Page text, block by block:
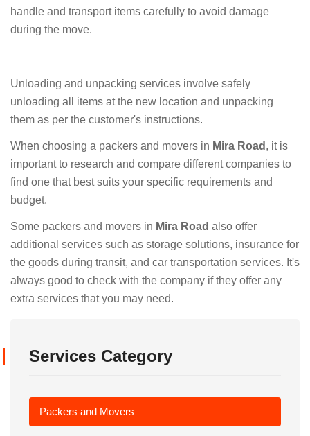
handle and transport items carefully to avoid damage
during the move.
Unloading and unpacking services involve safely
unloading all items at the new location and unpacking
them as per the customer's instructions.
When choosing a packers and movers in Mira Road , it is
important to research and compare different companies to
find one that best suits your specific requirements and
budget.
Some packers and movers in Mira Road also offer
additional services such as storage solutions, insurance for
the goods during transit, and car transportation services. It's
always good to check with the company if they offer any
extra services that you may need.
Services Category
Packers and Movers